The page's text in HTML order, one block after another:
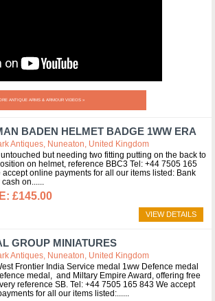
ANTIQUE ARMS & ARMOUR VIDEOS »
BADEN HELMET BADGE 1WW ERA
Antiques, Nuneaton, United Kingdom
but needing two fitting putting on the back to
on helmet, reference BBC3 Tel: +44 7505 165
accept online payments for all our items listed: Bank
cash on...
£145.00
VIEW DETAILS
GROUP MINIATURES
Antiques, Nuneaton, United Kingdom
Frontier India Service medal 1ww Defence medal
medal, and Miltary Empire Award, offering free
reference SB. Tel: +44 7505 165 843 We accept
for all our items listed:...